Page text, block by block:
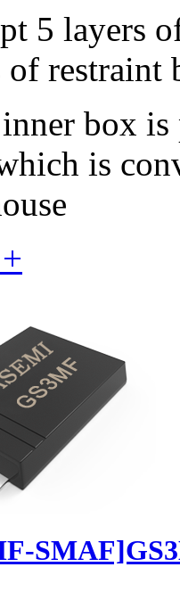
5 layers
of restraint
box
is